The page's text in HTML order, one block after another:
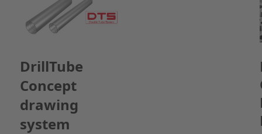
DrillTube
Concept
drawing
system